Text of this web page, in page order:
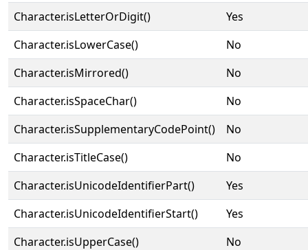
Character.isLetterOrDigit()
Yes
Character.isLowerCase()
No
Character.isMirrored()
No
Character.isSpaceChar()
No
Character.isSupplementaryCodePoint()
No
Character.isTitleCase()
No
Character.isUnicodeIdentifierPart()
Yes
Character.isUnicodeIdentifierStart()
Yes
Character.isUpperCase()
No